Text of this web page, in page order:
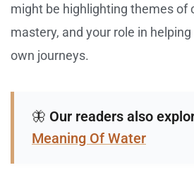
might be highlighting themes of
mastery, and your role in
own journeys.
🦋 Our readers also
Meaning Of Water